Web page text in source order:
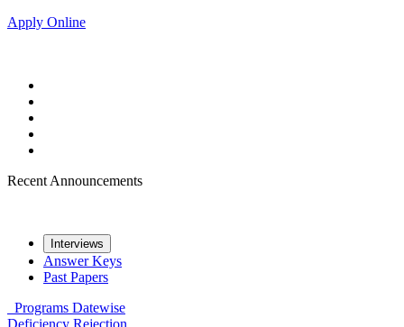
Apply Online
Recent Announcements
Interviews
Answer Keys
Past Papers
Programs Datewise
Deficiency Rejection